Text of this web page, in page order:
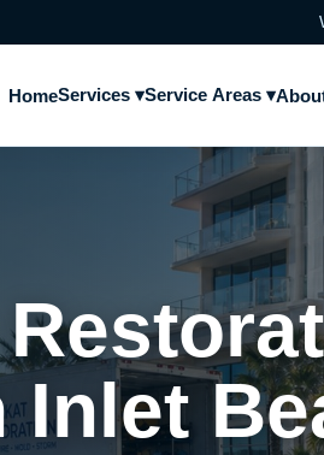
HomeServices ▾Service Areas ▾